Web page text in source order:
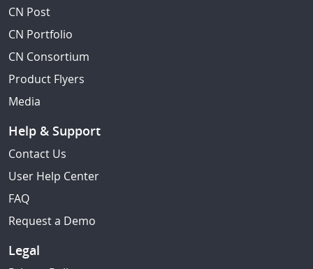
CN Post
CN Portfolio
CN Consortium
Product Flyers
Media
Help & Support
Contact Us
User Help Center
FAQ
Request a Demo
Legal